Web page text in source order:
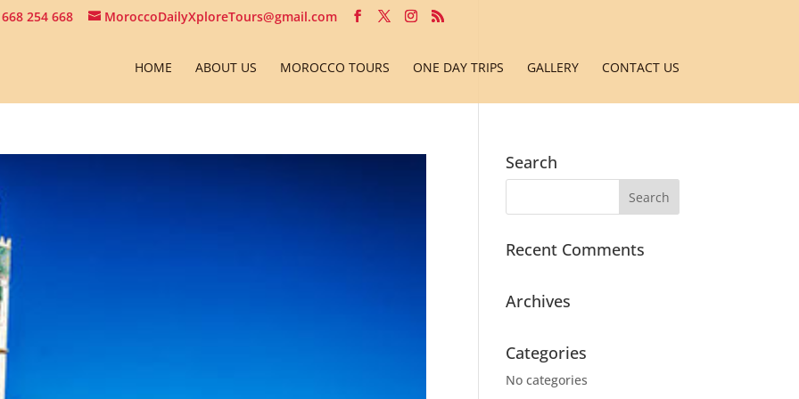
254 668 MoroccoDailyXploreTours@gmail.com
HOME ABOUT US MOROCCO TOURS ONE DAY TRIPS GALLERY CONTACT US
Search
Recent Comments
Archives
Categories
No categories